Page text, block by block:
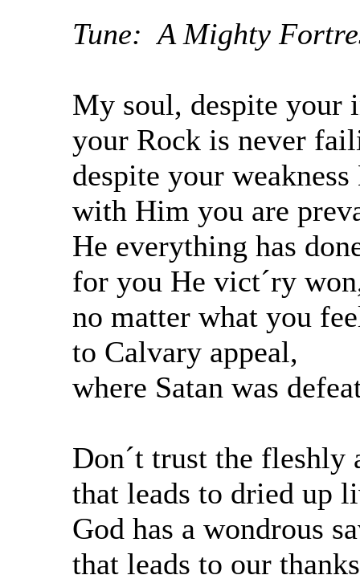
Tune: A Mighty
My soul, despite your
your Rock is never
despite your
with Him you are
He everything has
for you He vict´ry
no matter what you
to Calvary appeal,
where Satan was
Don´t trust the fleshly
that leads to dried up
God has a wondrous
that leads to our